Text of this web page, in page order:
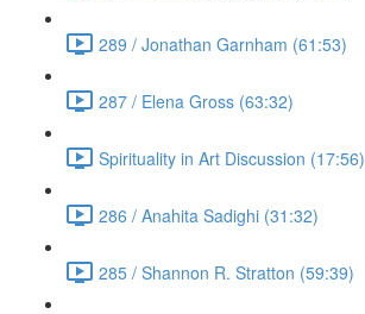
289 / Jonathan Garnham (61:53)
287 / Elena Gross (63:32)
Spirituality in Art Discussion (17:56)
286 / Anahita Sadighi (31:32)
285 / Shannon R. Stratton (59:39)